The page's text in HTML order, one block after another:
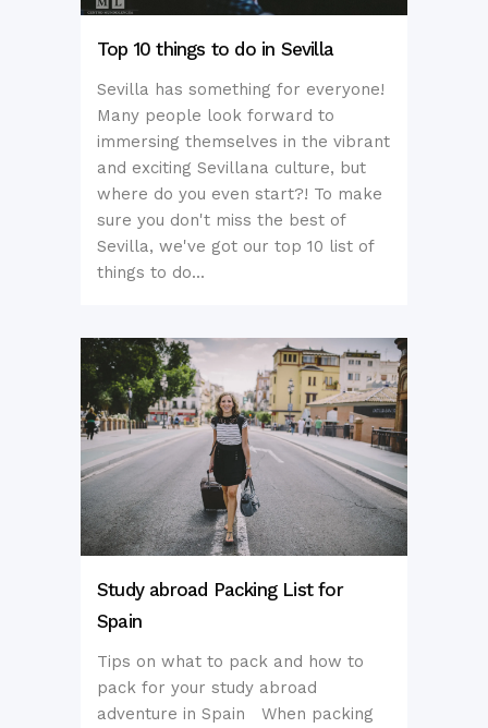
Top 10 things to do in Sevilla
Sevilla has something for everyone!
Many people look forward to
immersing themselves in the vibrant
and exciting Sevillana culture, but
where do you even start?! To make
sure you don't miss the best of
Sevilla, we've got our top 10 list of
things to do...
Study abroad Packing List for
Spain
Tips on what to pack and how to
pack for your study abroad
adventure in Spain When packing